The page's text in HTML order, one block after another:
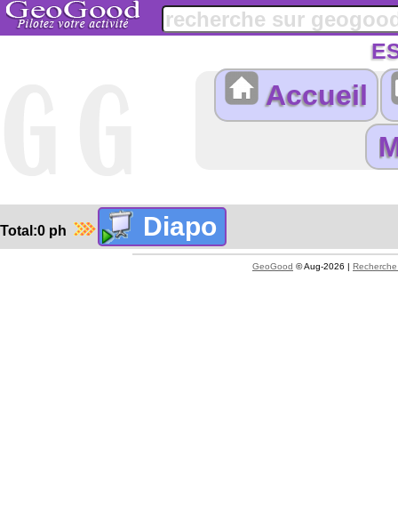
Accueil
Total:0 ph
GeoGood © Aug-2026 |